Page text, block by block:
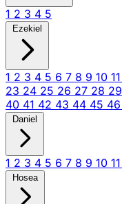
1 2 3 4 5
Ezekiel
1 2 3 4 5 6 7 8 9 10 11
23 24 25 26 27 28 29
40 41 42 43 44 45 46
Daniel
1 2 3 4 5 6 7 8 9 10 11
Hosea